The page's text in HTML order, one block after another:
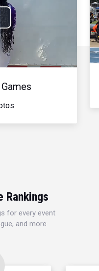
Rankings
for every event
and more